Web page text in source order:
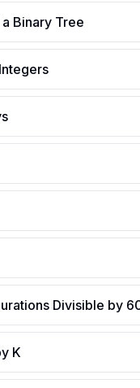
Binary Tree
Divisible by
K